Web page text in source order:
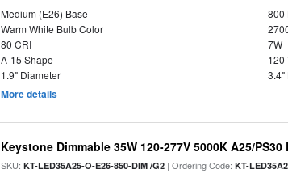
Medium (E26) Base
800
Warm White Bulb Color
80 CRI
7W
A-15 Shape
120
1.9" Diameter
3.4"
More details
Keystone Dimmable 35W 120-277V 5000K A25/
SKU:KT-LED35A25-O-E26-850-DIM /G2 | Ordering Code:KT-